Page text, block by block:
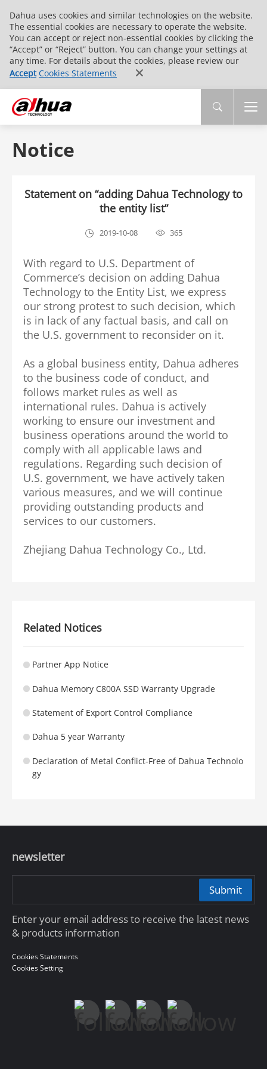
Dahua uses cookies and similar technologies on the website.
The essential cookies are necessary to operate the website.
You can accept or reject non-essential cookies by clicking the
“Accept” or “Reject” button. You can change your settings at
any time. For details about the cookies, please review our
Accept Cookies Statements
Notice
Statement on “adding Dahua Technology to
the entity list”
2019-10-08 365
With regard to U.S. Department of
Commerce’s decision on adding Dahua
Technology to the Entity List, we express
our strong protest to such decision, which
is in lack of any factual basis, and call on
the U.S. government to reconsider on it.
As a global business entity, Dahua adheres
to the business code of conduct, and
follows market rules as well as
international rules. Dahua is actively
working to ensure our investment and
business operations around the world to
comply with all applicable laws and
regulations. Regarding such decision of
U.S. government, we have actively taken
various measures, and we will continue
providing outstanding products and
services to our customers.
Zhejiang Dahua Technology Co., Ltd.
Related Notices
Partner App Notice
Dahua Memory C800A SSD Warranty Upgrade
Statement of Export Control Compliance
Dahua 5 year Warranty
Declaration of Metal Conflict-Free of Dahua Technolo
gy
newsletter
Submit
Enter your email address to receive the latest news
& products information
Cookies Statements
Cookies Setting